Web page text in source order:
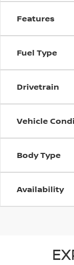
Features
Fuel Type
Drivetrain
Vehicle
Body Type
Availability